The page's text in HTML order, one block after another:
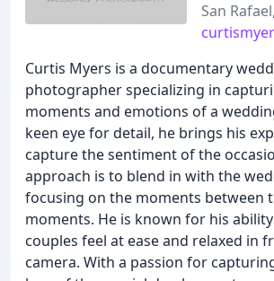
San
Curtis Myers is a documentary
photographer specializing in
moments and emotions of a
keen eye for detail, he brings his
capture the sentiment of the
approach is to blend in with the
focusing on the moments between
moments. He is known for his
couples feel at ease and relaxed in
camera. With a passion for